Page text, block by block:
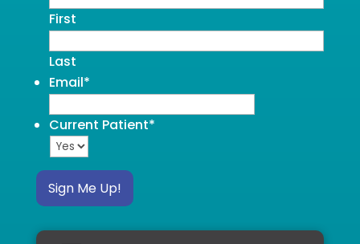
First
Last
Email*
Current Patient*
Sign Me Up!